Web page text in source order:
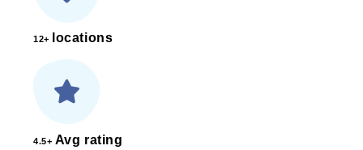
12+ locations
4.5+ Avg rating